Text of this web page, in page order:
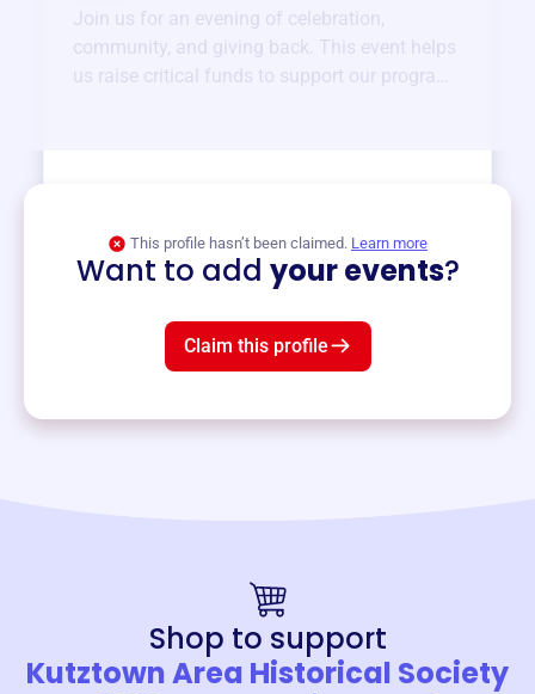
Join us for an evening of celebration,
community, and giving back. This event helps
us raise critical funds to support our programs
This profile hasn’t been claimed. Learn more
Want to add your events?
Claim this profile
Shop to support
Kutztown Area Historical Society